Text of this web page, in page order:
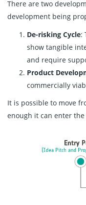
There are two
development being
De-risking Cycle:
show tangible
and require
Product
commercially
It is possible to move
enough it can enter